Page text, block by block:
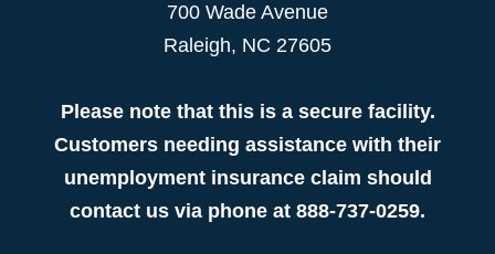
700 Wade Avenue
Raleigh, NC 27605
Please note that this is a secure facility.
Customers needing assistance with their
unemployment insurance claim should
contact us via phone at 888-737-0259.